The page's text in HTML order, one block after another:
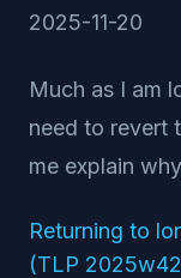
2025-11-20
Much as I am
need to revert
me explain
Returning to
(TLP